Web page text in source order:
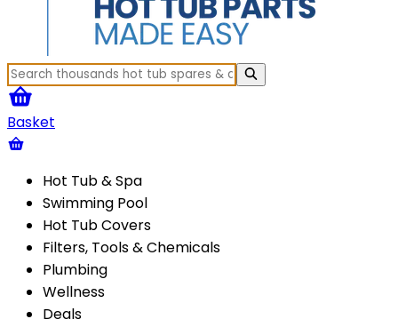
Basket
Hot Tub & Spa
Swimming Pool
Hot Tub Covers
Filters, Tools & Chemicals
Plumbing
Wellness
Deals